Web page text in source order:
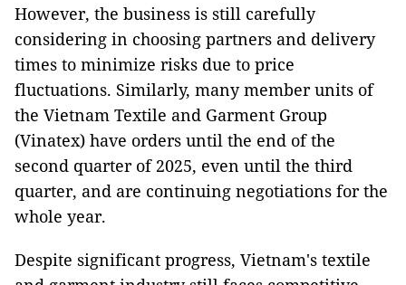
However, the business is still carefully
considering in choosing partners and delivery
times to minimize risks due to price
fluctuations. Similarly, many member units of
the Vietnam Textile and Garment Group
(Vinatex) have orders until the end of the
second quarter of 2025, even until the third
quarter, and are continuing negotiations for the
whole year.
Despite significant progress, Vietnam's textile